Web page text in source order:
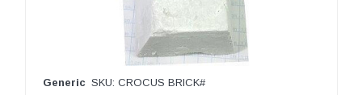
Generic SKU: CROCUS BRICK#